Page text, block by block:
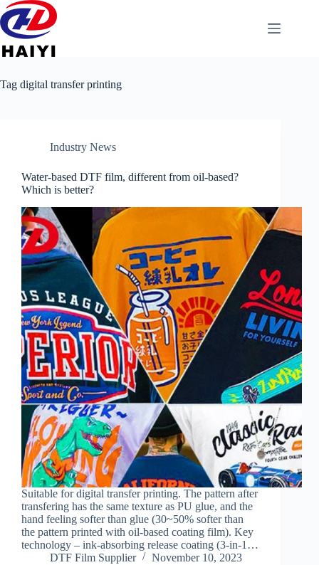
Tag digital transfer printing
Industry News
Water-based DTF film, different from oil-based?
Which is better?
Suitable for digital transfer printing. The pattern after
transfering has the same texture as PU glue, and the
hand feeling softer than glue (30~50% softer than
the pattern printed with oil-based coating film). Key
technology – ink-absorbing release coating (3-in-1…
DTF Film Supplier
November 10, 2023